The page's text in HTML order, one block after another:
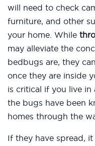
will need to check
furniture, and other
your home. While
may alleviate the
bedbugs are, they
once they are inside
is critical if you live in
the bugs have been
homes through the
If they have spread,